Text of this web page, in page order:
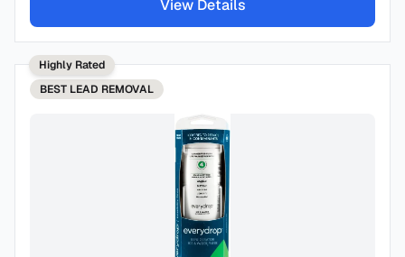
View Details
Highly Rated
BEST LEAD REMOVAL